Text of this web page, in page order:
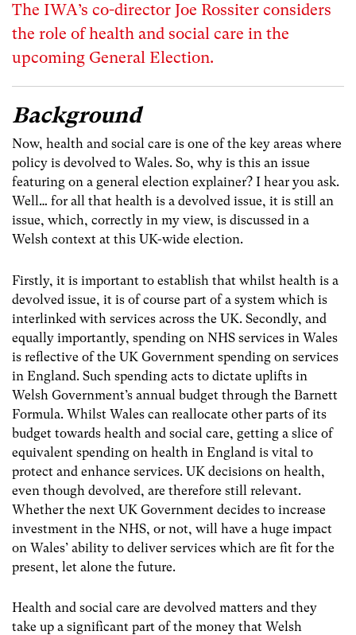
The IWA’s co-director Joe Rossiter considers
the role of health and social care in the
upcoming General Election.
Background
Now, health and social care is one of the key areas where
policy is devolved to Wales. So, why is this an issue
featuring on a general election explainer? I hear you ask.
Well… for all that health is a devolved issue, it is still an
issue, which, correctly in my view, is discussed in a
Welsh context at this UK-wide election.
Firstly, it is important to establish that whilst health is a
devolved issue, it is of course part of a system which is
interlinked with services across the UK. Secondly, and
equally importantly, spending on NHS services in Wales
is reflective of the UK Government spending on services
in England. Such spending acts to dictate uplifts in
Welsh Government’s annual budget through the Barnett
Formula. Whilst Wales can reallocate other parts of its
budget towards health and social care, getting a slice of
equivalent spending on health in England is vital to
protect and enhance services. UK decisions on health,
even though devolved, are therefore still relevant.
Whether the next UK Government decides to increase
investment in the NHS, or not, will have a huge impact
on Wales’ ability to deliver services which are fit for the
present, let alone the future.
Health and social care are devolved matters and they
take up a significant part of the money that Welsh